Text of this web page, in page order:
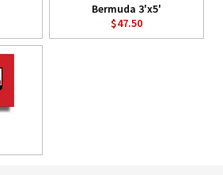
Bermuda 3'x5'
$47.50